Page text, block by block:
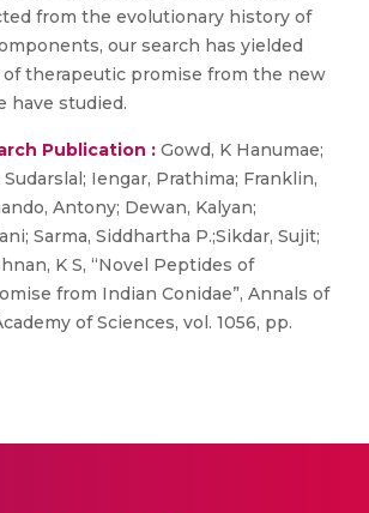
from the evolutionary history of
our search has yielded
therapeutic promise from the new
have studied.
Publication : Gowd, K Hanumae;
Sudarslal; Iengar, Prathima; Franklin,
Antony; Dewan, Kalyan;
Sarma, Siddhartha P.;Sikdar, Sujit;
K S, “Novel Peptides of
from Indian Conidae”, Annals of
of Sciences, vol. 1056, pp.